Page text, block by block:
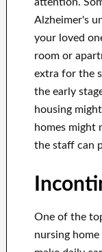
Alzheimer's
your loved
room or
extra for the
the early
housing
homes might
the staff can
One of the
nursing